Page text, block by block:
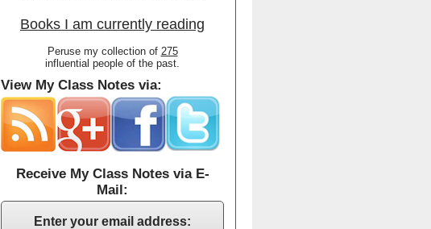
Books I am currently reading
Peruse my collection of 275
influential people of the past.
View My Class Notes via:
Receive My Class Notes via E-
Mail:
Enter your email address: